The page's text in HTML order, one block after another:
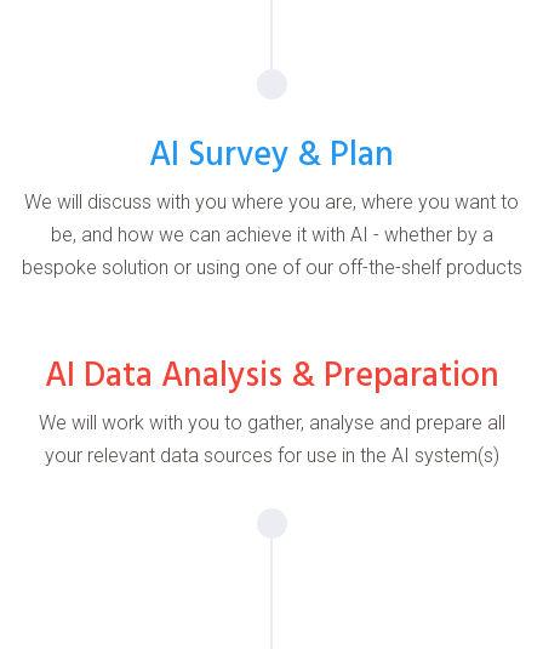
AI Survey & Plan
We will discuss with you where you are, where you want to
be, and how we can achieve it with AI - whether by a
bespoke solution or using one of our off-the-shelf products
AI Data Analysis & Preparation
We will work with you to gather, analyse and prepare all
your relevant data sources for use in the AI system(s)